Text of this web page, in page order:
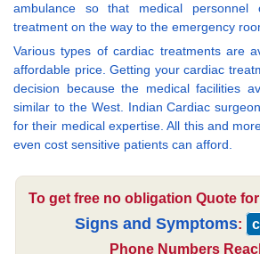
ambulance so that medical personnel
treatment on the way to the emergency
Various types of cardiac treatments are
affordable price. Getting your cardiac
decision because the medical facilities
similar to the West. Indian Cardiac
for their medical expertise. All this and
even cost sensitive patients can afford.
To get free no obligation Quote for
Signs and Symptoms:
Phone Numbers